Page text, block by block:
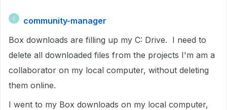
C
community-manager
Box downloads are filling up my C: Drive. I need to
delete all downloaded files from the projects I'm am a
collaborator on my local computer, without deleting
them online.
I went to my Box downloads on my local computer,